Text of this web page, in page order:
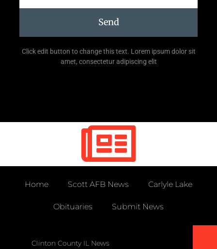
Send
Click edit button to change this text. Lorem ipsum dolor sit
amet, consectetur adipiscing elit
Home Scott AFB News Carlyle Lake
Obituaries Submit News
Clinton County IL News